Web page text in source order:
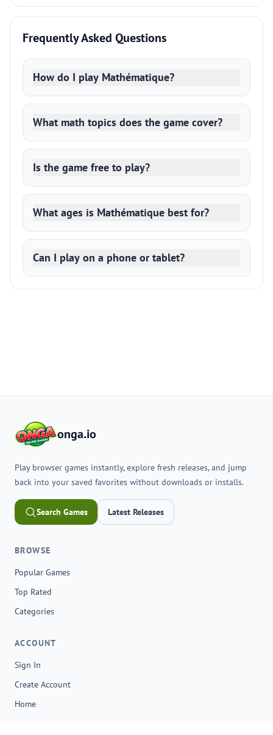
Frequently Asked Questions
How do I play Mathématique?
What math topics does the game cover?
Is the game free to play?
What ages is Mathématique best for?
Can I play on a phone or tablet?
onga.io
Play browser games instantly, explore fresh releases, and jump
back into your saved favorites without downloads or installs.
Search Games Latest Releases
BROWSE
Popular Games
Top Rated
Categories
ACCOUNT
Sign In
Create Account
Home